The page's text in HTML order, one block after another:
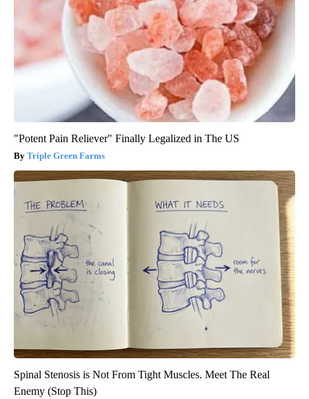
"Potent Pain Reliever" Finally Legalized in The US
Triple Green Farms
Spinal Stenosis is Not From Tight Muscles. Meet The Real
Enemy (Stop This)